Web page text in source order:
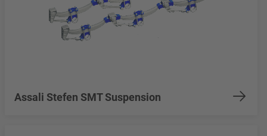
Assali Stefen SMT Suspension